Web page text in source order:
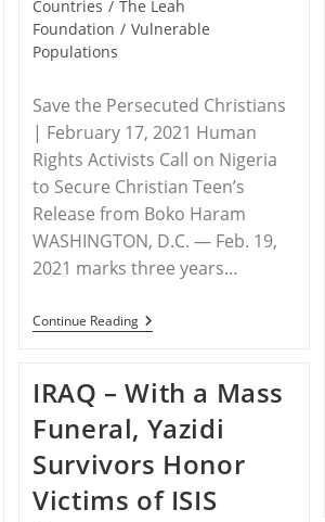
Countries / The Leah
Foundation / Vulnerable
Populations
Save the Persecuted Christians
| February 17, 2021 Human
Rights Activists Call on Nigeria
to Secure Christian Teen’s
Release from Boko Haram
WASHINGTON, D.C. — Feb. 19,
2021 marks three years…
Continue ReadingNIGERIA
–
Later:
Leah
Sharibu
Still
Missing
IRAQ – With a Mass
Funeral, Yazidi
Survivors Honor
Victims of ISIS